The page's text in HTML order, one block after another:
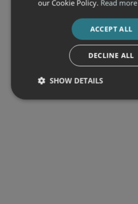
our Cookie Policy. Read more
ACCEPT ALL
DECLINE ALL
SHOW DETAILS